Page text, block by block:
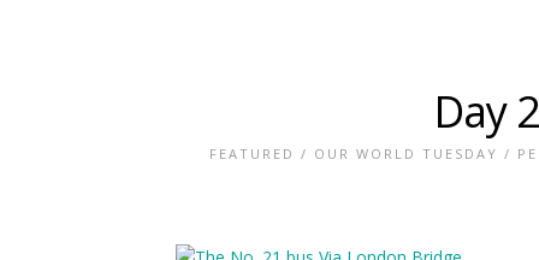
Day
FEATURED / OUR WORLD TUESDAY /